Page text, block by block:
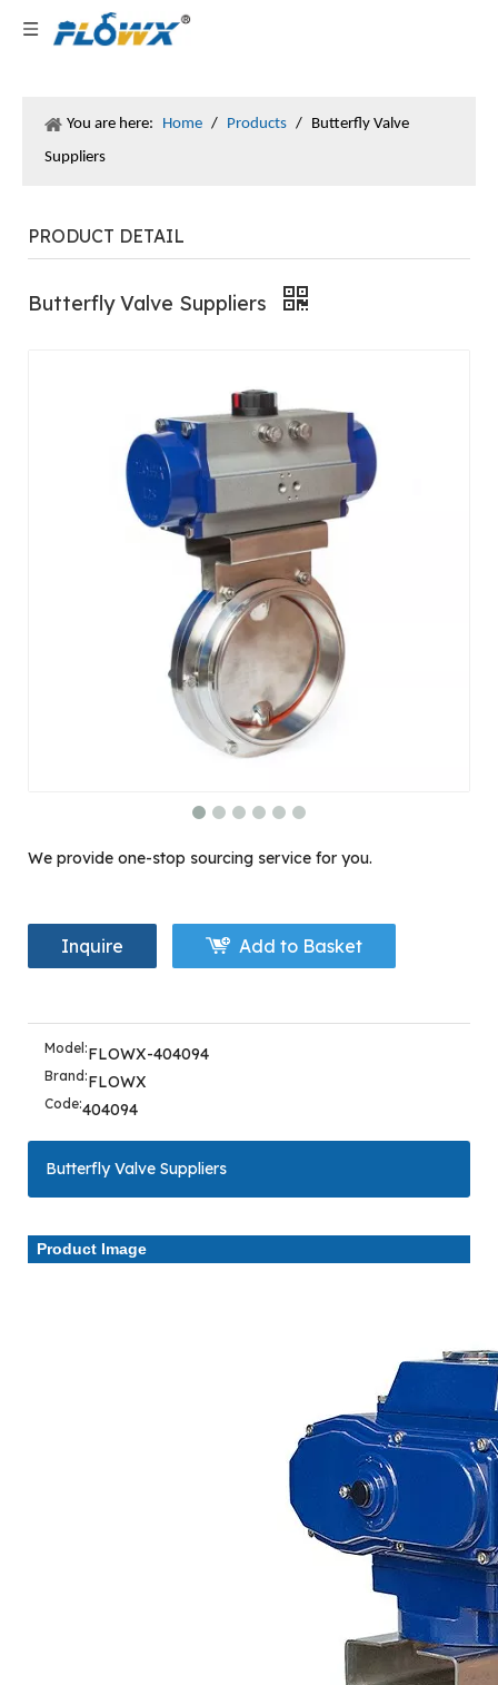
You are here: Home / Products / Butterfly Valve
Suppliers
PRODUCT DETAIL
Butterfly Valve Suppliers
We provide one-stop sourcing service for you.
Inquire Add to Basket
Model:FLOWX-404094
Brand:FLOWX
Code:404094
Butterfly Valve Suppliers
Product Image